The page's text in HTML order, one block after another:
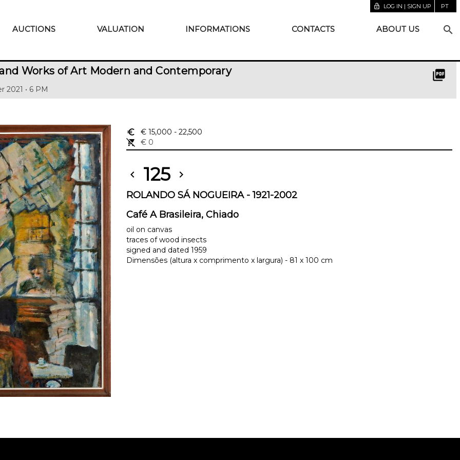
lock_open LOG IN | SIGN UP PT
AUCTIONS VALUATION INFORMATIONS CONTACTS ABOUT US search
Works of Art Modern and Contemporary
2021 • 6 PM
picture_as_pdf
euro_symbol € 15,000 - 22,500
remove_shopping_cart
€ 0
chevron_left 125 chevron_right
ROLANDO SÁ NOGUEIRA - 1921-2002
Café A Brasileira, Chiado
oil on canvas
traces of wood insects
signed and dated 1959
Dimensões (altura x comprimento x largura) - 81 x 100 cm